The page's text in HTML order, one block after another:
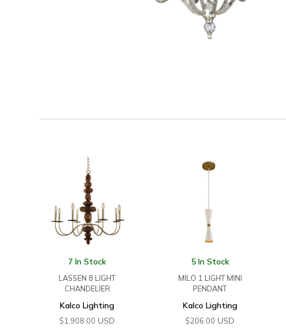
7 In Stock
LASSEN 8 LIGHT
CHANDELIER
Kalco Lighting
$1,908.00 USD
5 In Stock
MILO 1 LIGHT MINI
PENDANT
Kalco Lighting
$206.00 USD